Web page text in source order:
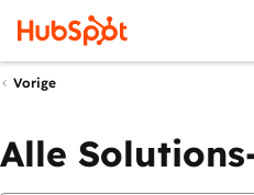
Vorige
Alle